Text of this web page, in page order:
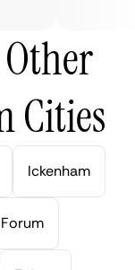
Cities
Ickenham